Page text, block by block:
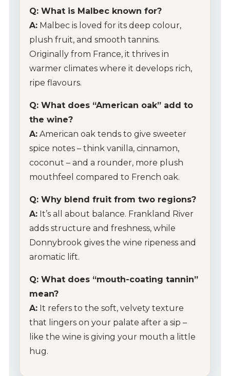
Q: What is Malbec known for?
A: Malbec is loved for its deep colour,
plush fruit, and smooth tannins.
Originally from France, it thrives in
warmer climates where it develops rich,
ripe flavours.
Q: What does “American oak” add to
the wine?
A: American oak tends to give sweeter
spice notes – think vanilla, cinnamon,
coconut – and a rounder, more plush
mouthfeel compared to French oak.
Q: Why blend fruit from two regions?
A: It’s all about balance. Frankland River
adds structure and freshness, while
Donnybrook gives the wine ripeness and
aromatic lift.
Q: What does “mouth-coating tannin”
mean?
A: It refers to the soft, velvety texture
that lingers on your palate after a sip –
like the wine is giving your mouth a little
hug.